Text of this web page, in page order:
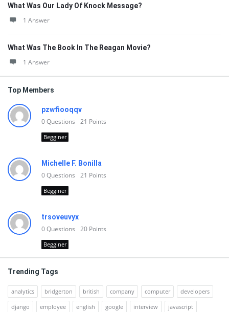
What Was Our Lady Of Knock Message?
1 Answer
What Was The Book In The Reagan Movie?
1 Answer
Top Members
pzwfiooqqv
0Questions 21 Points
Begginer
Michelle F. Bonilla
0Questions 21 Points
Begginer
trsoveuvyx
0Questions 20 Points
Begginer
Trending Tags
analytics bridgerton british company computer
developers
django
employee english google interview javascript